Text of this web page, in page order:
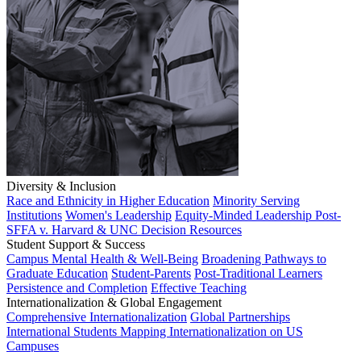
Diversity & Inclusion
Race and Ethnicity in Higher Education Minority Serving
Institutions Women's Leadership Equity-Minded Leadership Post-
SFFA v. Harvard & UNC Decision Resources
Student Support & Success
Campus Mental Health & Well-Being Broadening Pathways to
Graduate Education Student-Parents Post-Traditional Learners
Persistence and Completion Effective Teaching
Internationalization & Global Engagement
Comprehensive Internationalization Global Partnerships
International Students Mapping Internationalization on US
Campuses